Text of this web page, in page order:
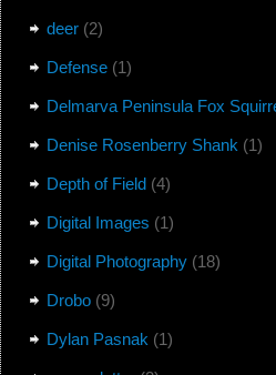
deer(2)
Defense(1)
Delmarva Peninsula Fox
Denise Rosenberry Shank (1)
Depth of Field(4)
Digital Images (1)
Digital Photography(18)
Drobo(9)
Dylan Pasnak (1)